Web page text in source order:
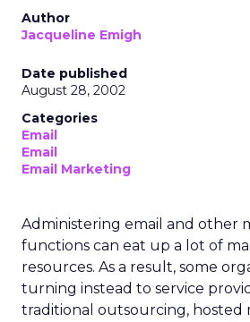
Author
Jacqueline Emigh
Date published
August 28, 2002
Categories
Email
Email
Email Marketing
Administering email and other
functions can eat up a lot of
resources. As a result, some
turning instead to service
traditional outsourcing, hosted